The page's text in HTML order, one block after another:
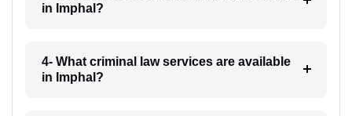
in Imphal?
4- What criminal law services are available
in Imphal?